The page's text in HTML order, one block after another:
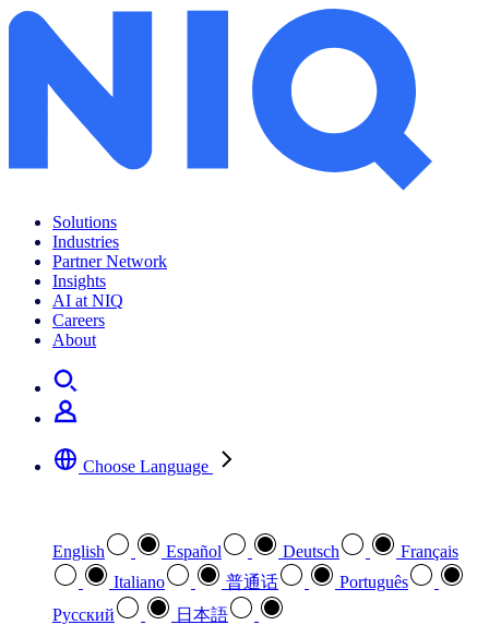
Solutions
Industries
Partner Network
Insights
AI at NIQ
Careers
About
Choose Language
English Español Deutsch
Français
Italiano
普通话
Português
Pусский
日本語